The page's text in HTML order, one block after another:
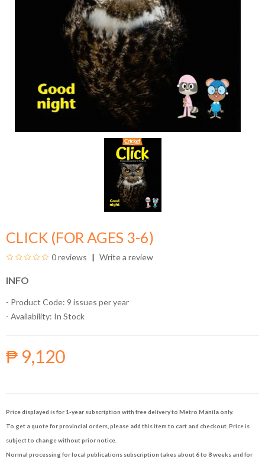
CLICK (FOR AGES 3-6)
0 reviews Write a review
INFO
- Product Code: 9 issues per year
- Availability: In Stock
₱ 9,120
Price displayed is for 1-year subscription with free delivery to Metro Manila only.
To get a quote for provincial orders, please add this item to cart and checkout. Price is
subject to change without prior notice.
Normal processing for local publications subscription takes about 6 to 8 weeks and for